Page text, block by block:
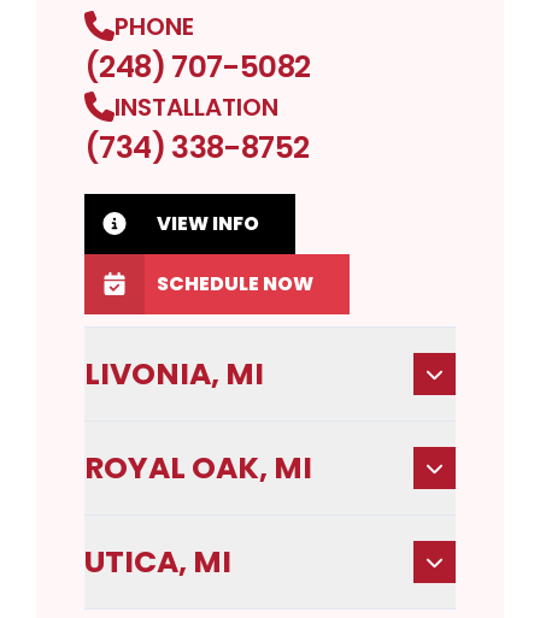
PHONE
(248) 707-5082
INSTALLATION
(734) 338-8752
VIEW INFO
SCHEDULE NOW
LIVONIA, MI
ROYAL OAK, MI
UTICA, MI